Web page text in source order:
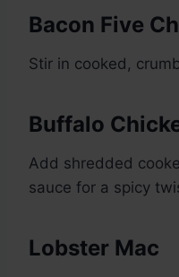
Bacon Five
Stir in cooked,
Buffalo
Add shredded
sauce for a spicy
Lobster Mac